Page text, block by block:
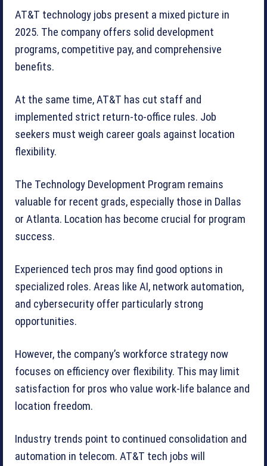
AT&T technology jobs present a mixed picture in
2025. The company offers solid development
programs, competitive pay, and comprehensive
benefits.
At the same time, AT&T has cut staff and
implemented strict return-to-office rules. Job
seekers must weigh career goals against location
flexibility.
The Technology Development Program remains
valuable for recent grads, especially those in Dallas
or Atlanta. Location has become crucial for program
success.
Experienced tech pros may find good options in
specialized roles. Areas like AI, network automation,
and cybersecurity offer particularly strong
opportunities.
However, the company’s workforce strategy now
focuses on efficiency over flexibility. This may limit
satisfaction for pros who value work-life balance and
location freedom.
Industry trends point to continued consolidation and
automation in telecom. AT&T tech jobs will